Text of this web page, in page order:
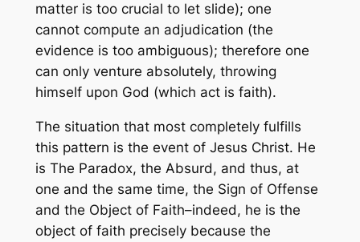
matter is too crucial to let slide); one
cannot compute an adjudication (the
evidence is too ambiguous); therefore one
can only venture absolutely, throwing
himself upon God (which act is faith).
The situation that most completely fulfills
this pattern is the event of Jesus Christ. He
is The Paradox, the Absurd, and thus, at
one and the same time, the Sign of Offense
and the Object of Faith–indeed, he is the
object of faith precisely because the